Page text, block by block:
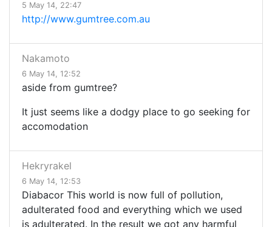
5 May 14, 22:47
http://www.gumtree.com.au
Nakamoto
6 May 14, 12:52
aside from gumtree?
It just seems like a dodgy place to go seeking for
accomodation
Hekryrakel
6 May 14, 12:53
Diabacor This world is now full of pollution,
adulterated food and everything which we used
is adulterated. In the result we got any harmful